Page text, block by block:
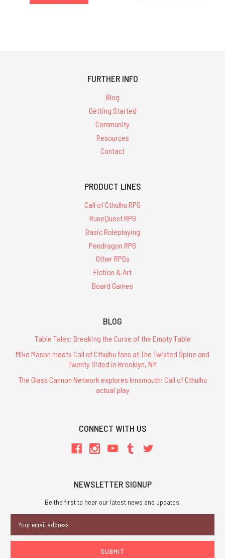
FURTHER INFO
Blog
Getting Started
Community
Resources
Contact
PRODUCT LINES
Call of Cthulhu RPG
RuneQuest RPG
Basic Roleplaying
Pendragon RPG
Other RPGs
Fiction & Art
Board Games
BLOG
Table Tales: Breaking the Curse of the Empty Table
Mike Mason meets Call of Cthulhu fans at The Twisted Spine and
Twenty Sided in Brooklyn, NY
The Glass Cannon Network explores Innsmouth: Call of Cthulhu
actual play
CONNECT WITH US
NEWSLETTER SIGNUP
Be the first to hear our latest news and updates.
Address